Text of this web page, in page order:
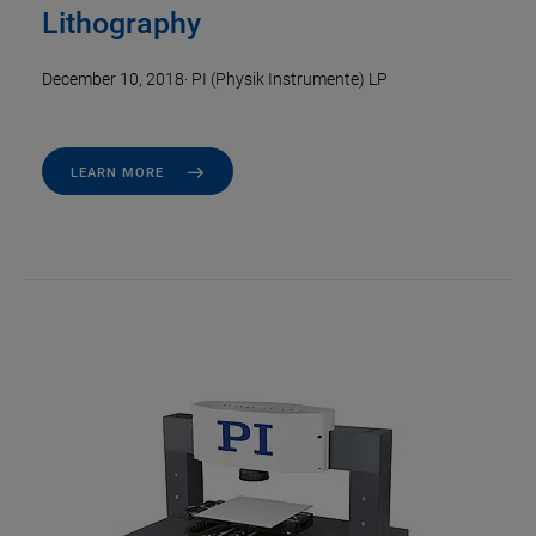
Lithography
December 10, 2018· PI (Physik Instrumente) LP
LEARN MORE